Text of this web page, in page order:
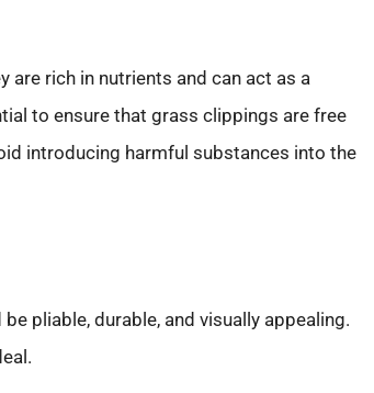
are rich in nutrients and can act as a
to ensure that grass clippings are free
introducing harmful substances into the
pliable, durable, and visually appealing.